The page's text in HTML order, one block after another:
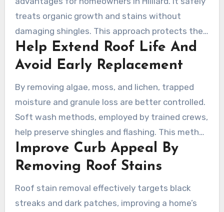
treats organic growth and stains without
damaging shingles. This approach protects the
roof’s integrity and reduces the likelihood of
premature replacement.
Help Extend Roof Life And
Avoid Early Replacement
By removing algae, moss, and lichen, trapped
moisture and granule loss are better controlled.
Soft wash methods, employed by trained crews,
help preserve shingles and flashing. This method
helps prevent curling and cracking, extending
the roof’s lifespan and preserving warranties.
Improve Curb Appeal By
Removing Roof Stains
Roof stain removal effectively targets black
streaks and dark patches, improving a home’s